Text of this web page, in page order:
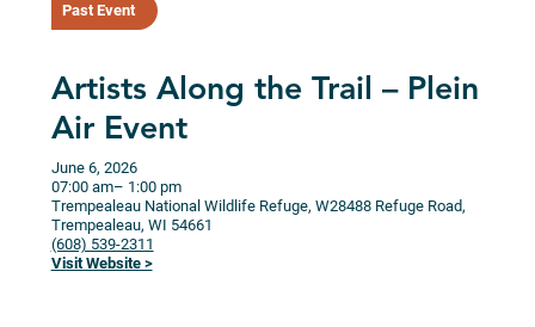
Past Event
Artists Along the Trail – Plein
Air Event
June 6, 2026
07:00 am– 1:00 pm
Trempealeau National Wildlife Refuge, W28488 Refuge Road,
Trempealeau, WI 54661
(608) 539-2311
Visit Website >